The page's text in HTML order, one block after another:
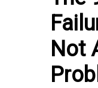
Not